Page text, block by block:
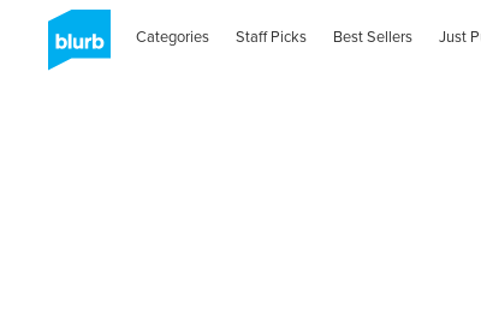
Categories Staff Picks Best Sellers Just